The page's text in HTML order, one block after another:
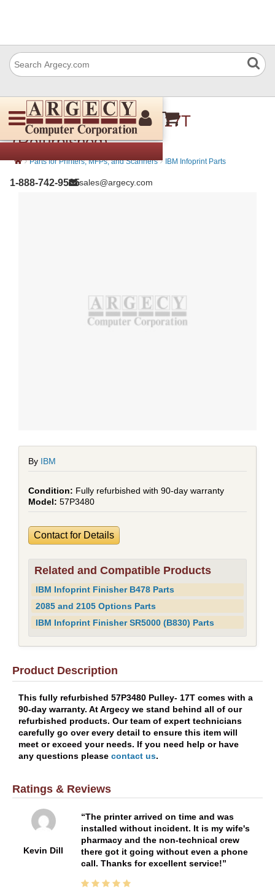
1-888-742-9565sales@argecy.com
IBM 57P3480 Pulley- 17T
(Refurbished)
› Parts for Printers, MFPs, and Scanners › IBM Infoprint Parts
By IBM
Fully refurbished with 90-day warranty
57P3480
Contact for Details
Related and Compatible Products
IBM Infoprint Finisher B478 Parts
2085 and 2105 Options Parts
IBM Infoprint Finisher SR5000 (B830) Parts
Product Description
This fully refurbished 57P3480 Pulley- 17T comes with a
90-day warranty. At Argecy we stand behind all of our
refurbished products. Our team of expert technicians
carefully go over every detail to ensure this item will
meet or exceed your needs. If you need help or have
any questions please contact us.
Ratings & Reviews
Kevin Dill
The printer arrived on time and was
installed without incident. It is my wife's
pharmacy and the non-technical crew
there got it going without even a phone
call. Thanks for excellent service!